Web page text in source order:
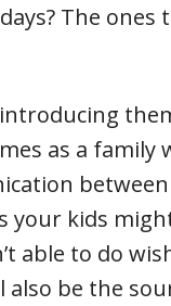
The ones
as a family
your kids
able to do
be the